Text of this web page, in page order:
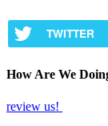
TWITTER
How Are We
review us!